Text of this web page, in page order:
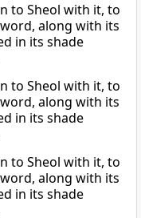
to Sheol with it, to
along with its
in its shade
to Sheol with it, to
along with its
in its shade
to Sheol with it, to
along with its
in its shade